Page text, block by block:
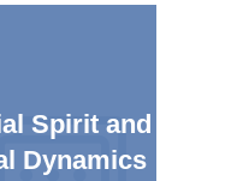
Spirit and
Dynamics